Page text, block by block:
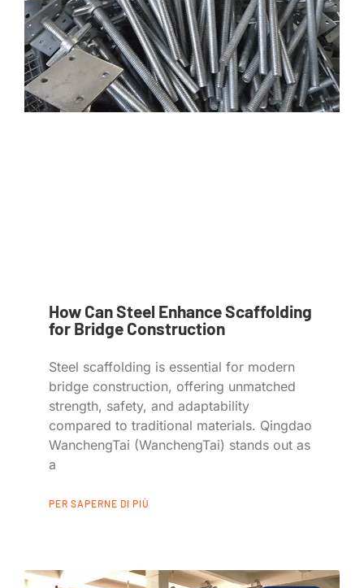
How Can Steel Enhance Scaffolding
for Bridge Construction
Steel scaffolding is essential for modern
bridge construction, offering unmatched
strength, safety, and adaptability
compared to traditional materials. Qingdao
WanchengTai (WanchengTai) stands out as
a
PER SAPERNE DI PIÙ